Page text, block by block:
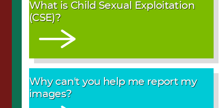
What is Child Sexual Exploitation
(CSE)?
Why can't you help me report my
images?